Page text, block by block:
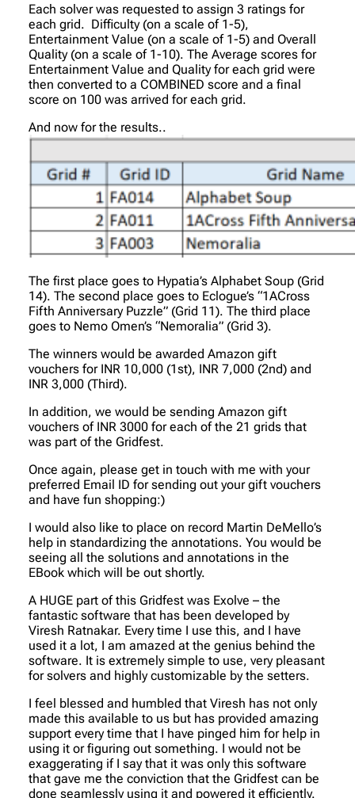
Each solver was requested to assign 3 ratings for
each grid. Difficulty (on a scale of 1-5),
Entertainment Value (on a scale of 1-5) and Overall
Quality (on a scale of 1-10). The Average scores for
Entertainment Value and Quality for each grid were
then converted to a COMBINED score and a final
score on 100 was arrived for each grid.
And now for the results..
The first place goes to Hypatia’s Alphabet Soup (Grid
14). The second place goes to Eclogue’s “1ACross
Fifth Anniversary Puzzle” (Grid 11). The third place
goes to Nemo Omen’s “Nemoralia” (Grid 3).
The winners would be awarded Amazon gift
vouchers for INR 10,000 (1st), INR 7,000 (2nd) and
INR 3,000 (Third).
In addition, we would be sending Amazon gift
vouchers of INR 3000 for each of the 21 grids that
was part of the Gridfest.
Once again, please get in touch with me with your
preferred Email ID for sending out your gift vouchers
and have fun shopping:)
I would also like to place on record Martin DeMello’s
help in standardizing the annotations. You would be
seeing all the solutions and annotations in the
EBook which will be out shortly.
A HUGE part of this Gridfest was Exolve – the
fantastic software that has been developed by
Viresh Ratnakar. Every time I use this, and I have
used it a lot, I am amazed at the genius behind the
software. It is extremely simple to use, very pleasant
for solvers and highly customizable by the setters.
I feel blessed and humbled that Viresh has not only
made this available to us but has provided amazing
support every time that I have pinged him for help in
using it or figuring out something. I would not be
exaggerating if I say that it was only this software
that gave me the conviction that the Gridfest can be
done seamlessly using it and powered it efficiently.